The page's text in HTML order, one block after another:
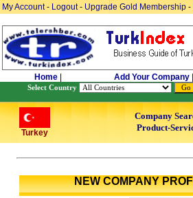
My Account- Logout- Upgrade Gold Membership -
Home Add Your Company
Select Country
Turkey
Company
Product-
NEW COMPANY